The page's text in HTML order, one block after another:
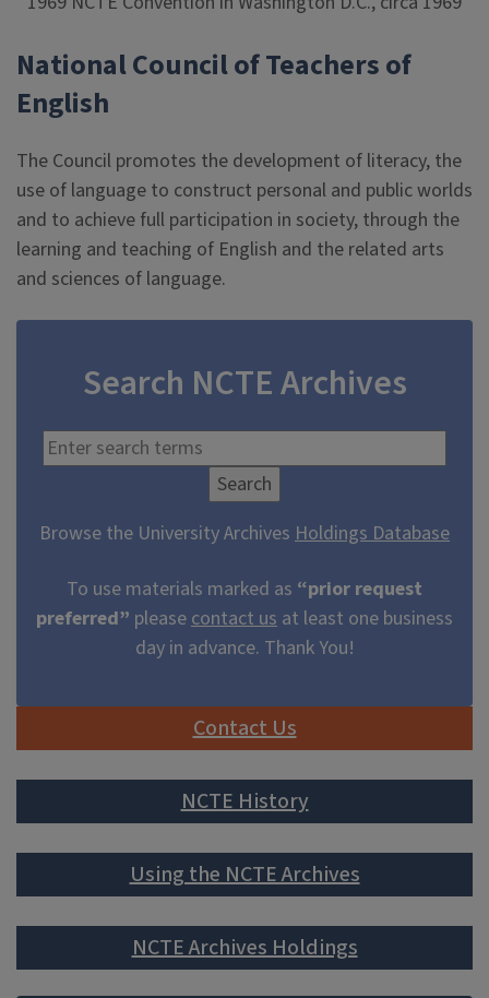
National Council of Teachers of
English
The Council promotes the development of literacy, the
use of language to construct personal and public worlds
and to achieve full participation in society, through the
learning and teaching of English and the related arts
and sciences of language.
Search NCTE Archives
Browse the University Archives Holdings Database
To use materials marked as “prior request
preferred” pleasecontact us at least one business
day in advance. Thank You!
Contact Us
NCTE History
Using the NCTE Archives
NCTE Archives Holdings